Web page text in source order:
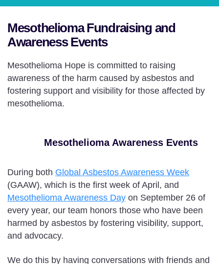
Mesothelioma Fundraising and
Awareness Events
Mesothelioma Hope is committed to raising
awareness of the harm caused by asbestos and
fostering support and visibility for those affected by
mesothelioma.
Mesothelioma Awareness Events
During both Global Asbestos Awareness Week
(GAAW), which is the first week of April, and
Mesothelioma Awareness Day on September 26 of
every year, our team honors those who have been
harmed by asbestos by fostering visibility, support,
and advocacy.
We do this by having conversations with friends and